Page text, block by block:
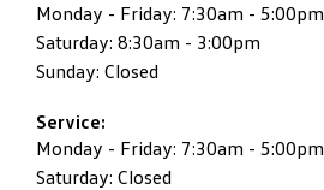
Monday - Friday: 7:30am - 5:00pm
Saturday: 8:30am - 3:00pm
Sunday: Closed
Service:
Monday - Friday: 7:30am - 5:00pm
Saturday: Closed